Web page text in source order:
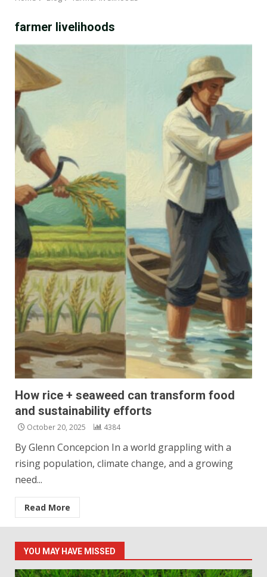
farmer livelihoods
How rice + seaweed can transform food
and sustainability efforts
October 20, 2025 4384
By Glenn Concepcion In a world grappling with a
rising population, climate change, and a growing
need...
Read More
YOU MAY HAVE MISSED